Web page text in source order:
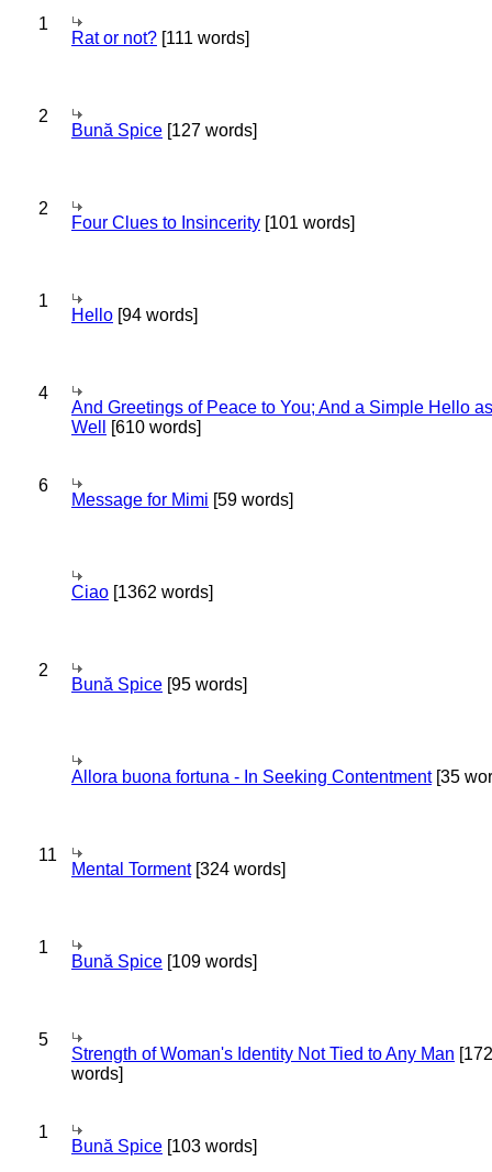
1
Rat or not? [111 words]
2
Bună Spice [127 words]
2
Four Clues to Insincerity [101 words]
1
Hello [94 words]
4
And Greetings of Peace to You; And a Simple Hello as
Well
[610 words]
6
Message for Mimi [59 words]
Ciao [1362 words]
2
Bună Spice [95 words]
Allora buona fortuna - In Seeking Contentment[35
11
Mental Torment[324 words]
1
Bună Spice [109 words]
5
Strength of Woman's Identity Not Tied to Any Man [172
words]
1
Bună Spice [103 words]